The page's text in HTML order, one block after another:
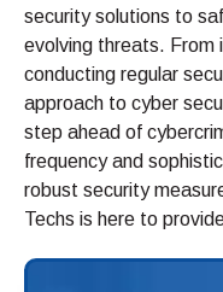
security solutions to
evolving threats. From
conducting regular
approach to cyber
step ahead of
frequency and
robust security
Techs is here to